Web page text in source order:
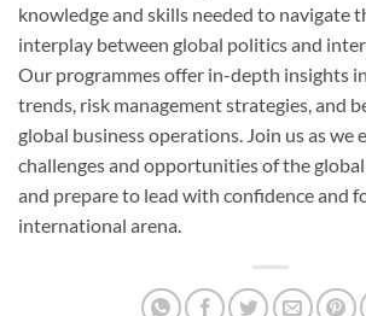
knowledge and skills needed to navigate
interplay between global politics and
Our programmes offer in-depth insights
trends, risk management strategies, and
global business operations. Join us as we
challenges and opportunities of the
and prepare to lead with confidence and
international arena.